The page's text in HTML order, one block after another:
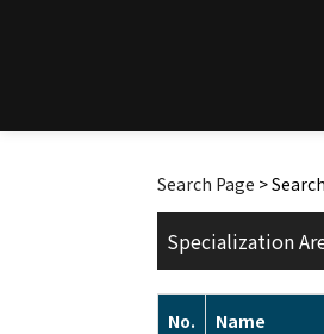
Search Page >
Specialization
No. Name